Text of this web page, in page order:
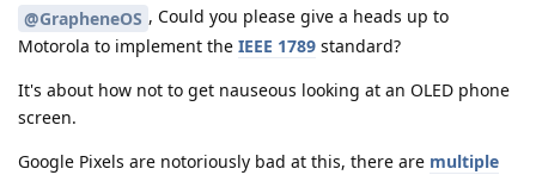
@GrapheneOS , Could you please give a heads up to
Motorola to implement the IEEE 1789 standard?
It's about how not to get nauseous looking at an OLED phone
screen.
Google Pixels are notoriously bad at this, there are multiple